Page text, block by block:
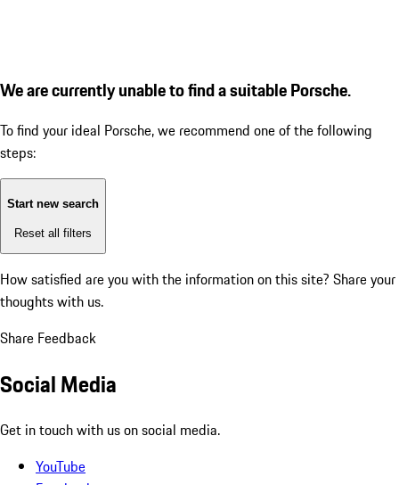
We are currently unable to find a suitable Porsche.
To find your ideal Porsche, we recommend one of the following
steps:
Start new search
Reset all filters
How satisfied are you with the information on this site? Share your
thoughts with us.
Share Feedback
Social Media
Get in touch with us on social media.
YouTube